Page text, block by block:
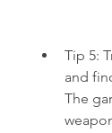
Tip 5:
and
The